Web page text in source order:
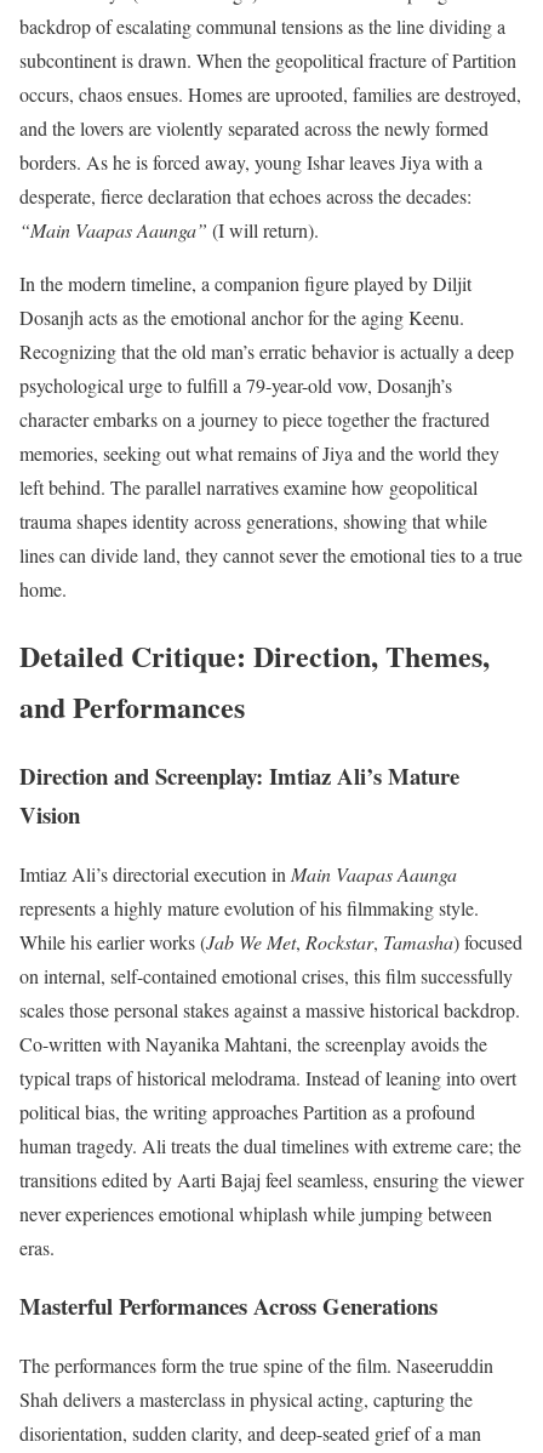
backdrop of escalating communal tensions as the line dividing a
subcontinent is drawn. When the geopolitical fracture of Partition
occurs, chaos ensues. Homes are uprooted, families are destroyed,
and the lovers are violently separated across the newly formed
borders. As he is forced away, young Ishar leaves Jiya with a
desperate, fierce declaration that echoes across the decades:
“Main Vaapas Aaunga” (I will return).
In the modern timeline, a companion figure played by Diljit
Dosanjh acts as the emotional anchor for the aging Keenu.
Recognizing that the old man’s erratic behavior is actually a deep
psychological urge to fulfill a 79-year-old vow, Dosanjh’s
character embarks on a journey to piece together the fractured
memories, seeking out what remains of Jiya and the world they
left behind. The parallel narratives examine how geopolitical
trauma shapes identity across generations, showing that while
lines can divide land, they cannot sever the emotional ties to a true
home.
Detailed Critique: Direction, Themes,
and Performances
Direction and Screenplay: Imtiaz Ali’s Mature
Vision
Imtiaz Ali’s directorial execution in Main Vaapas Aaunga
represents a highly mature evolution of his filmmaking style.
While his earlier works (Jab We Met, Rockstar, Tamasha) focused
on internal, self-contained emotional crises, this film successfully
scales those personal stakes against a massive historical backdrop.
Co-written with Nayanika Mahtani, the screenplay avoids the
typical traps of historical melodrama. Instead of leaning into overt
political bias, the writing approaches Partition as a profound
human tragedy. Ali treats the dual timelines with extreme care; the
transitions edited by Aarti Bajaj feel seamless, ensuring the viewer
never experiences emotional whiplash while jumping between
eras.
Masterful Performances Across Generations
The performances form the true spine of the film. Naseeruddin
Shah delivers a masterclass in physical acting, capturing the
disorientation, sudden clarity, and deep-seated grief of a man